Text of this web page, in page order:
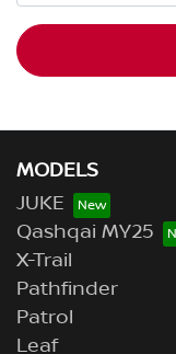
MODELS
JUKE
Qashqai MY25
X-Trail
Pathfinder
Patrol
Leaf